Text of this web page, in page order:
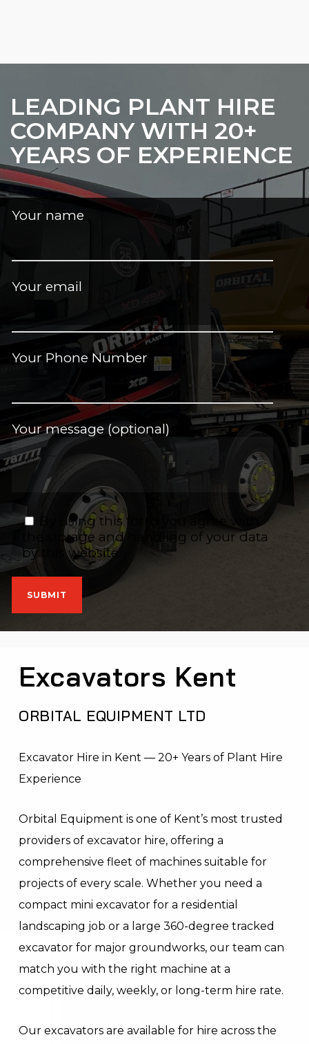
LEADING PLANT HIRE
COMPANY WITH 20+
YEARS OF EXPERIENCE
Your name
Your email
Your Phone Number
Your message (optional)
By using this form you agree with
the storage and handling of your data
by this website.
Excavators Kent
ORBITAL EQUIPMENT LTD
Excavator Hire in Kent — 20+ Years of Plant Hire
Experience
Orbital Equipment is one of Kent’s most trusted
providers of excavator hire, offering a
comprehensive fleet of machines suitable for
projects of every scale. Whether you need a
compact mini excavator for a residential
landscaping job or a large 360-degree tracked
excavator for major groundworks, our team can
match you with the right machine at a
competitive daily, weekly, or long-term hire rate.
Our excavators are available for hire across the